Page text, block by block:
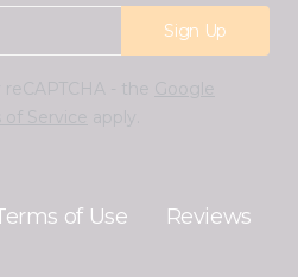
Sign Up
of Use Reviews